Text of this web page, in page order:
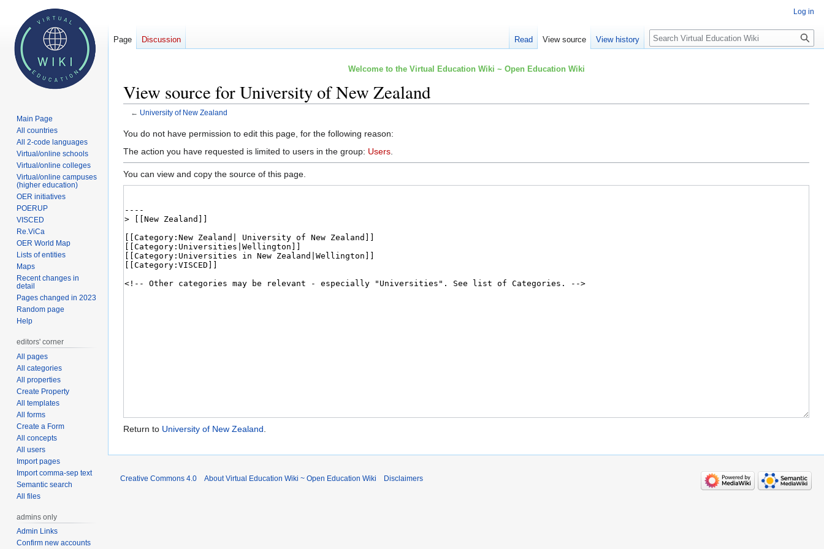
Welcome to the Virtual Education Wiki ~ Open Education Wiki
View source for University of New Zealand
← University of New Zealand
Jump
to
navigation
Jump
to
search
You do not have permission to edit this page, for the following reason:
The action you have requested is limited to users in the group: Users.
You can view and copy the source of this page.
Return to University of New Zealand
Log in
Page Discussion Read View source View history Search
Main Page
All countries
All 2-code languages
Virtual/online schools
Virtual/online colleges
Virtual/online campuses
(higher education)
OER initiatives
POERUP
VISCED
Re.ViCa
OER World Map
Lists of entities
Maps
Recent changes in
detail
Pages changed in 2023
Random page
Help
editors' corner
All pages
All categories
All properties
Create Property
All templates
All forms
Create a Form
All concepts
All users
Import pages
Import comma-sep text
Semantic search
All files
admins only
Admin Links
Confirm new accounts
Creative Commons 4.0 About Virtual Education Wiki ~ Open Education Wiki Disclaimers